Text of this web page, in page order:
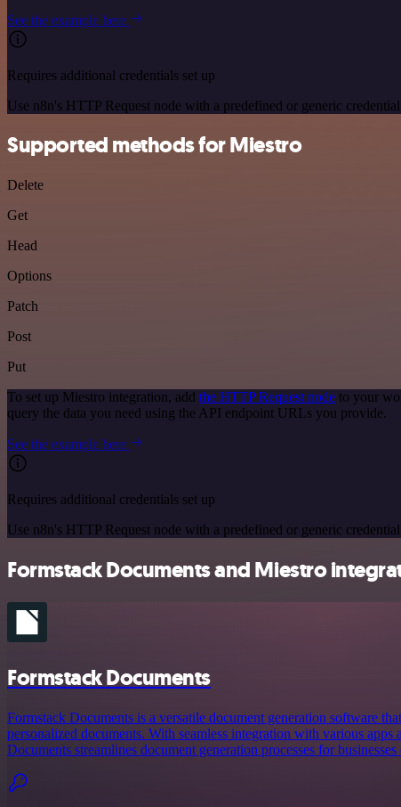
See the example here
Requires additional credentials set up
Use n8n's HTTP Request node with a predefined or generic
Supported methods for Miestro
Delete
Get
Head
Options
Patch
Post
Put
To set up Miestro integration, add the HTTP Request node to your
query the data you need using the API endpoint URLs you provide.
See the example here
Requires additional credentials set up
Use n8n's HTTP Request node with a predefined or generic
Formstack Documents and Miestro
Formstack Documents
Formstack Documents is a versatile document generation software
personalized documents. With seamless integration with various apps
Documents streamlines document generation processes for businesses